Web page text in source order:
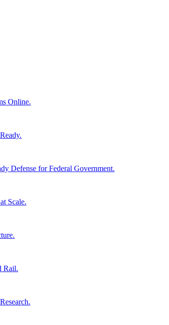
Online.
Defense for Federal Government.
Scale.
Rail.